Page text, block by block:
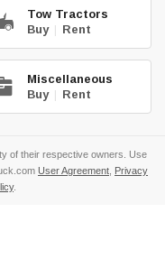
Tow Tractors
Buy | Rent
Miscellaneous
Buy | Rent
of their respective owners. Use
User Agreement Privacy
.